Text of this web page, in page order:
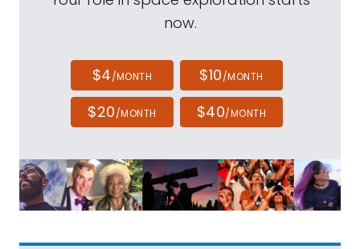
now.
$4/MONTH $10/MONTH
$20/MONTH $40/MONTH